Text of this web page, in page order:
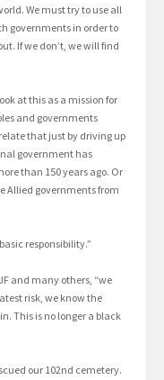
We must try to use all
governments in order to
If we don’t, we will find
at this as a mission for
and governments
that just by driving up
government has
than 150 years ago. Or
Allied governments from
responsibility.”
and many others, “we
risk, we know the
This is no longer a black
our 102nd cemetery.